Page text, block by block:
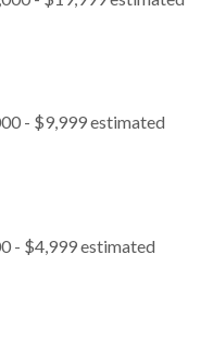
- $9,999 estimated
- $4,999 estimated